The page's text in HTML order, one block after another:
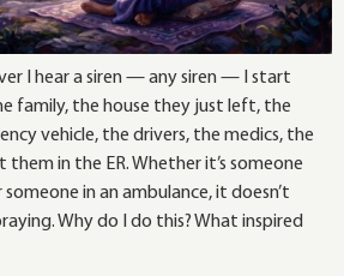
I hear a siren — any siren — I start
family, the house they just left, the
vehicle, the drivers, the medics, the
in the ER. Whether it’s someone
in an ambulance, it doesn’t
Why do I do this? What inspired